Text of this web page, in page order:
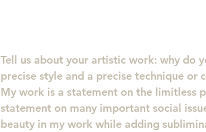
Tell us about your artistic work: why do
precise style and a precise technique or
My work is a statement on the limitless
statement on many important social
beauty in my work while adding